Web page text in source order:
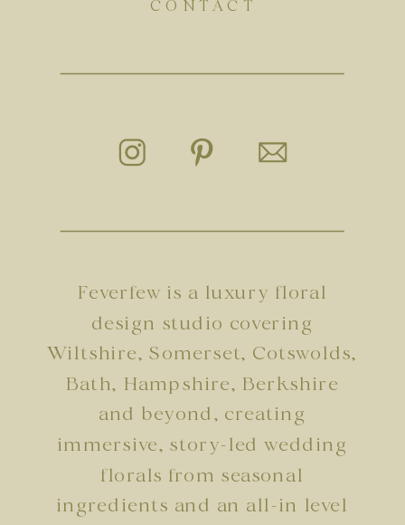
CONTACT
Feverfew is a luxury floral
design studio covering
Wiltshire, Somerset, Cotswolds,
Bath, Hampshire, Berkshire
and beyond, creating
immersive, story-led wedding
florals from seasonal
ingredients and an all-in level